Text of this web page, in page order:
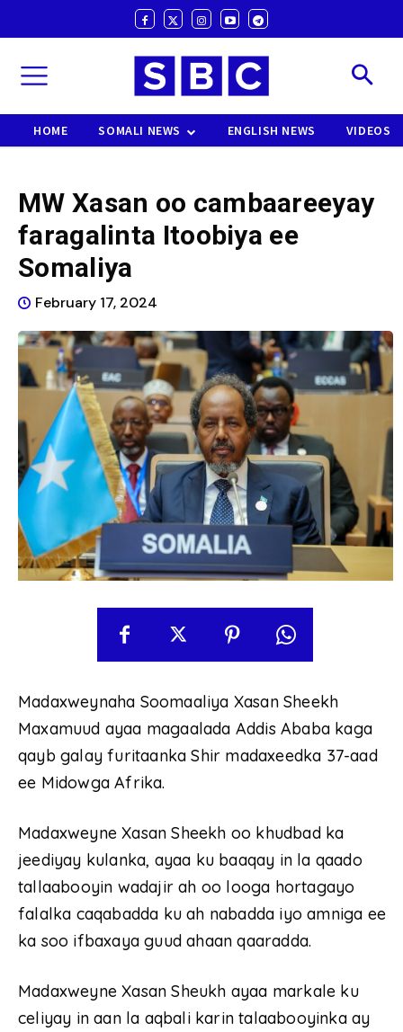
HOME SOMALI NEWS ENGLISH NEWS VIDEOS
MW Xasan oo cambaareeyay
faragalinta Itoobiya ee
Somaliya
February 17, 2024
Madaxweynaha Soomaaliya Xasan Sheekh
Maxamuud ayaa magaalada Addis Ababa kaga
qayb galay furitaanka Shir madaxeedka 37-aad
ee Midowga Afrika.
Madaxweyne Xasan Sheekh oo khudbad ka
jeediyay kulanka, ayaa ku baaqay in la qaado
tallaabooyin wadajir ah oo looga hortagayo
falalka caqabadda ku ah nabadda iyo amniga ee
ka soo ifbaxaya guud ahaan qaaradda.
Madaxweyne Xasan Sheukh ayaa markale ku
celiyay in aan la aqbali karin talaabooyinka ay